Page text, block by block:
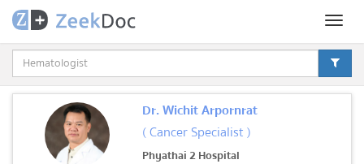
Dr. Wichit Arpornrat
( Cancer Specialist )
Phyathai 2 Hospital